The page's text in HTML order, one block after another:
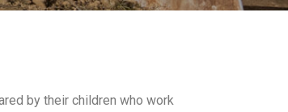
by their children who work